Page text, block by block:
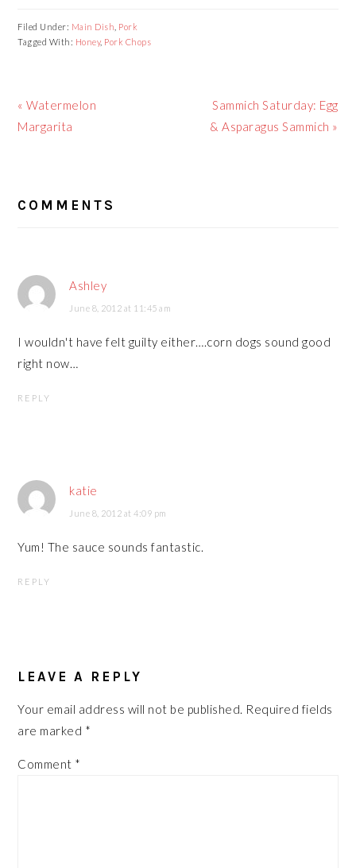
Filed Under: Main Dish Pork
Tagged With: Honey, Pork Chops
Previous
Post:
« Watermelon
Margarita
Next
Post:
Sammich Saturday: Egg
& Asparagus Sammich »
INTERACTIONS
COMMENTS
Ashley
June 8, 2012 at 11:45 am
I wouldn't have felt guilty either….corn dogs sound good
right now…
REPLY
katie
June 8, 2012 at 4:09 pm
Yum! The sauce sounds fantastic.
REPLY
LEAVE A REPLY
Your email address will not be published. Required fields
are marked *
Comment *